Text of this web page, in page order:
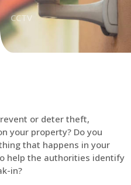
CCTV
or deter theft,
your property? Do you
that happens in your
help the authorities identify
in?